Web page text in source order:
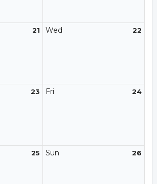
21 22
Wed
23 24
Fri
25 26
Sun